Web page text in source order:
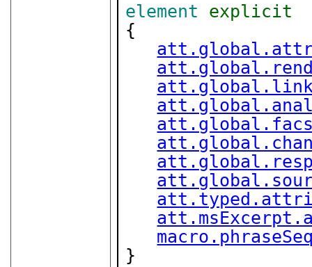
element explicit
{
}